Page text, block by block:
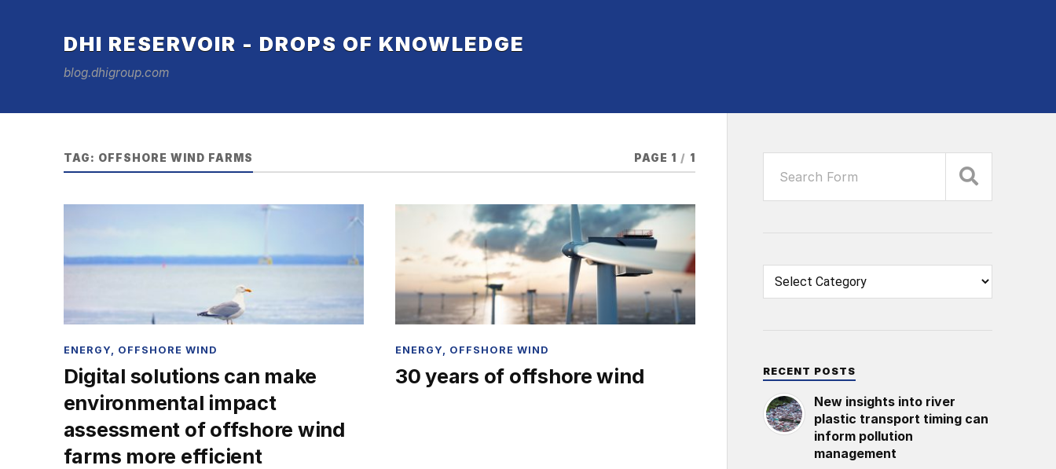
DHI RESERVOIR - DROPS OF KNOWLEDGE
blog.dhigroup.com
TAG: OFFSHORE WIND FARMS PAGE 1 / 1
ENERGY OFFSHORE WIND
Digital solutions can make
environmental impact
assessment of offshore wind
farms more efficient
ENERGY OFFSHORE WIND
30 years of offshore wind RECENT POSTS
New insights into river
plastic transport timing can
inform pollution
management